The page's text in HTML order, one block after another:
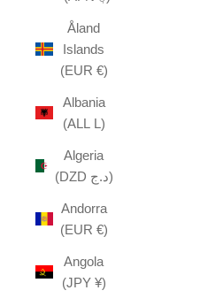
Åland
Islands
(EUR €)
Albania
(ALL L)
Algeria
(DZD د.ج)
Andorra
(EUR €)
Angola
(JPY ¥)